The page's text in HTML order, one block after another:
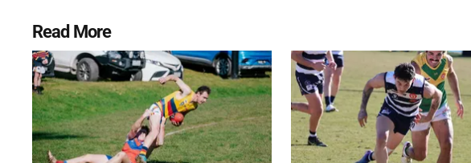
Read More